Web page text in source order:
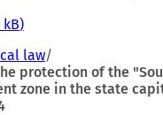
kB
law
protection of the
zone in the state